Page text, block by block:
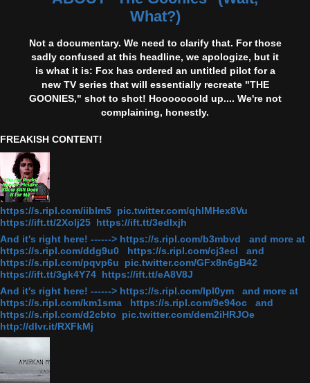
What?)
Not a documentary. We need to clarify that. For those
sadly confused at this headline, we apologize, but it
is what it is: Fox has ordered an untitled pilot for a
new TV series that will essentially recreate "THE
GOONIES," shot to shot! Hooooooold up.... We're not
complaining, honestly.
FREAKISH CONTENT!
https://s.ripl.com/iiblm5 pic.twitter.com/qhlMHex8Vu
https://ift.tt/2Xolj25 https://ift.tt/3edlxjh
And it's right here! ------> https://s.ripl.com/b3mbvd and more at
https://s.ripl.com/ddg9u0 https://s.ripl.com/cj3ecl and
https://s.ripl.com/pqvp6u pic.twitter.com/GFx8n6gB42
https://ift.tt/3gk4Y74 https://ift.tt/eA8V8J
And it's right here! ------> https://s.ripl.com/lpl0ym and more at
https://s.ripl.com/km1sma https://s.ripl.com/9e94oc and
https://s.ripl.com/d2cbto pic.twitter.com/dem2iHRJOe
http://dlvr.it/RXFkMj